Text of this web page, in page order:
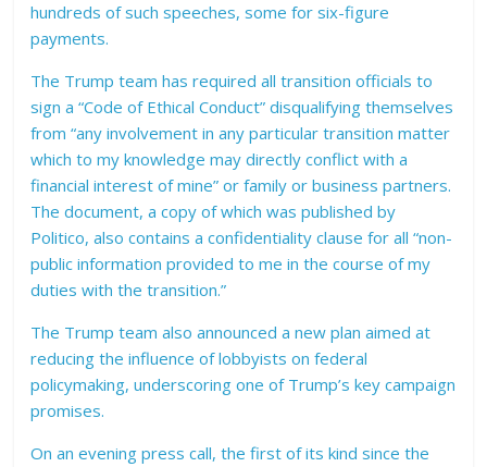
hundreds of such speeches, some for six-figure
payments.
The Trump team has required all transition officials to
sign a “Code of Ethical Conduct” disqualifying themselves
from “any involvement in any particular transition matter
which to my knowledge may directly conflict with a
financial interest of mine” or family or business partners.
The document, a copy of which was published by
Politico, also contains a confidentiality clause for all “non-
public information provided to me in the course of my
duties with the transition.”
The Trump team also announced a new plan aimed at
reducing the influence of lobbyists on federal
policymaking, underscoring one of Trump’s key campaign
promises.
On an evening press call, the first of its kind since the